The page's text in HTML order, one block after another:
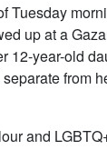
Tuesday
up at a
12-year-old
from
and